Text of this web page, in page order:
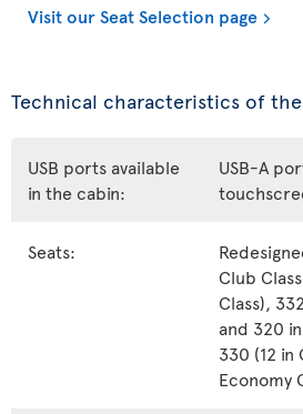
Visit our Seat Selection page
Technical characteristics of
USB ports available
in the cabin:
USB-A
Seats:
Club
Class),
and 320
330 (12 in
Economy